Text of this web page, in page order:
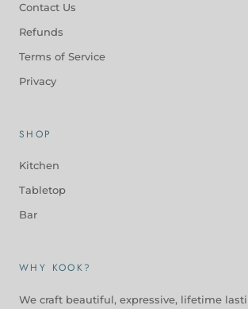
Contact Us
Refunds
Terms of Service
Privacy
SHOP
Kitchen
Tabletop
Bar
WHY KOOK?
We craft beautiful, expressive, lifetime